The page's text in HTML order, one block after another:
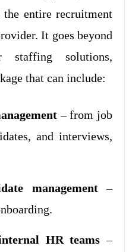
entire recruitment
It goes beyond
staffing solutions,
that can include:
– from job
and interviews,
management–
HR teams –